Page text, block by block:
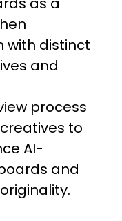
with distinct
and
process
to
AI-
and